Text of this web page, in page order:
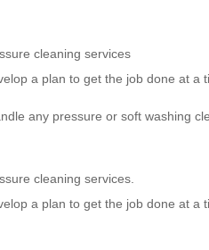
cleaning services
a plan to get the job done at a
any pressure or soft washing
cleaning services.
a plan to get the job done at a